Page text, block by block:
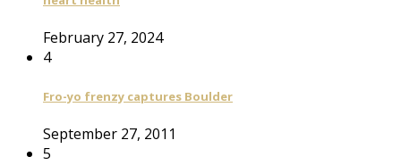
February 27, 2024
4
Fro-yo frenzy captures Boulder
September 27, 2011
5